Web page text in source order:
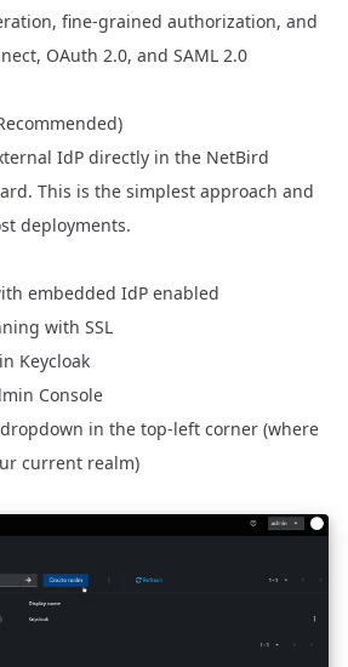
fine-grained authorization, and
OAuth 2.0, and SAML 2.0
IdP directly in the NetBird
This is the simplest approach and
deployments.
embedded IdP enabled
with SSL
Keycloak
Console
in the top-left corner (where
current realm)